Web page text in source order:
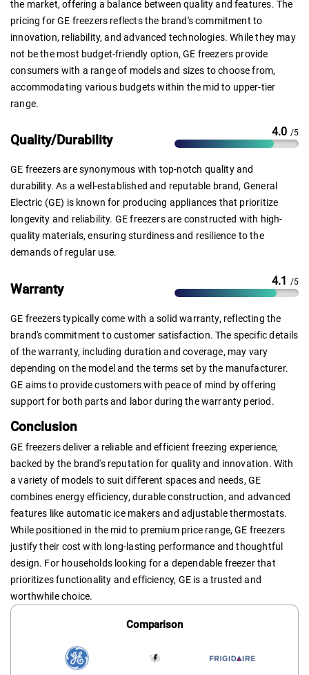
the market, offering a balance between quality and features. The
pricing for GE freezers reflects the brand's commitment to
innovation, reliability, and advanced technologies. While they may
not be the most budget-friendly option, GE freezers provide
consumers with a range of models and sizes to choose from,
accommodating various budgets within the mid to upper-tier
range.
Quality/Durability
4.0 /5
GE freezers are synonymous with top-notch quality and
durability. As a well-established and reputable brand, General
Electric (GE) is known for producing appliances that prioritize
longevity and reliability. GE freezers are constructed with high-
quality materials, ensuring sturdiness and resilience to the
demands of regular use.
Warranty
4.1 /5
GE freezers typically come with a solid warranty, reflecting the
brand's commitment to customer satisfaction. The specific details
of the warranty, including duration and coverage, may vary
depending on the model and the terms set by the manufacturer.
GE aims to provide customers with peace of mind by offering
support for both parts and labor during the warranty period.
Conclusion
GE freezers deliver a reliable and efficient freezing experience,
backed by the brand's reputation for quality and innovation. With
a variety of models to suit different spaces and needs, GE
combines energy efficiency, durable construction, and advanced
features like automatic ice makers and adjustable thermostats.
While positioned in the mid to premium price range, GE freezers
justify their cost with long-lasting performance and thoughtful
design. For households looking for a dependable freezer that
prioritizes functionality and efficiency, GE is a trusted and
worthwhile choice.
Comparison